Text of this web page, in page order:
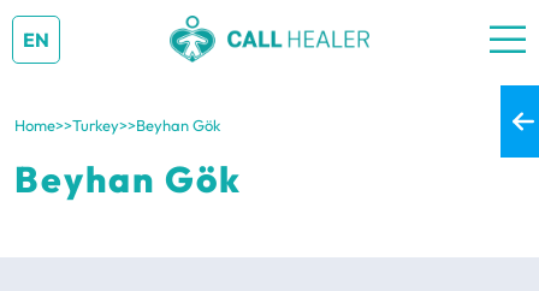
EN
Home>>Turkey>>Beyhan Gök
Beyhan Gök